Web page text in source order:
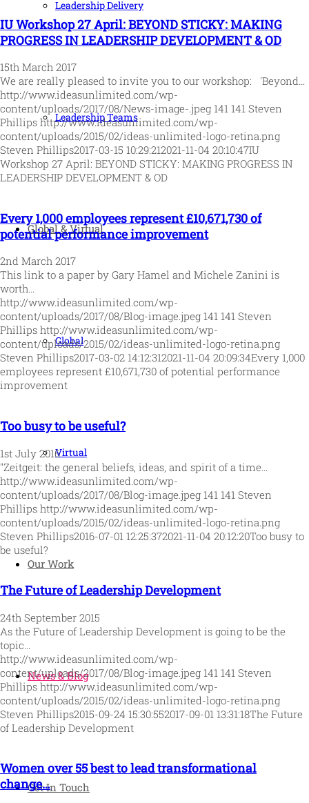
Leadership Delivery
Leadership Teams
Global & Virtual
Global
Virtual
Our Work
News & Blog
Get In Touch
IU Workshop 27 April: BEYOND STICKY: MAKING
PROGRESS IN LEADERSHIP DEVELOPMENT & OD
15th March 2017
We are really pleased to invite you to our workshop: 'Beyond…
http://www.ideasunlimited.com/wp-
content/uploads/2017/08/News-image-.jpeg 141 141 Steven
Phillips http://www.ideasunlimited.com/wp-
content/uploads/2015/02/ideas-unlimited-logo-retina.png
Steven Phillips2017-03-15 10:29:212021-11-04 20:10:47IU
Workshop 27 April: BEYOND STICKY: MAKING PROGRESS IN
LEADERSHIP DEVELOPMENT & OD
Every 1,000 employees represent £10,671,730 of
potential performance improvement
2nd March 2017
This link to a paper by Gary Hamel and Michele Zanini is
worth…
http://www.ideasunlimited.com/wp-
content/uploads/2017/08/Blog-image.jpeg 141 141 Steven
Phillips http://www.ideasunlimited.com/wp-
content/uploads/2015/02/ideas-unlimited-logo-retina.png
Steven Phillips2017-03-02 14:12:312021-11-04 20:09:34Every 1,000
employees represent £10,671,730 of potential performance
improvement
Too busy to be useful?
1st July 2016
"Zeitgeit: the general beliefs, ideas, and spirit of a time…
http://www.ideasunlimited.com/wp-
content/uploads/2017/08/Blog-image.jpeg 141 141 Steven
Phillips http://www.ideasunlimited.com/wp-
content/uploads/2015/02/ideas-unlimited-logo-retina.png
Steven Phillips2016-07-01 12:25:372021-11-04 20:12:20Too busy to
be useful?
The Future of Leadership Development
24th September 2015
As the Future of Leadership Development is going to be the
topic…
http://www.ideasunlimited.com/wp-
content/uploads/2017/08/Blog-image.jpeg 141 141 Steven
Phillips http://www.ideasunlimited.com/wp-
content/uploads/2015/02/ideas-unlimited-logo-retina.png
Steven Phillips2015-09-24 15:30:552017-09-01 13:31:18The Future
of Leadership Development
Women over 55 best to lead transformational
change…